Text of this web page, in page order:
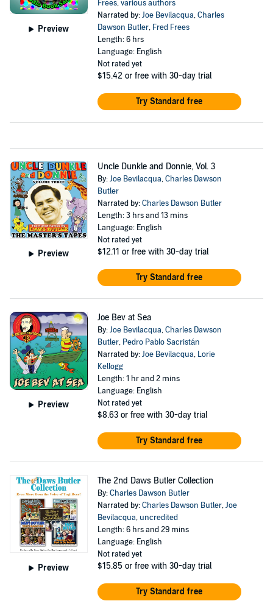
Preview
Frees,various authors
Narrated by:Joe Bevilacqua,Charles
Dawson Butler, Fred Frees
Length: 6 hrs
Language: English
Not rated yet
$15.42 or free with 30-day trial
Try Standard free
Preview
Uncle Dunkle and Donnie, Vol. 3
By:Joe Bevilacqua,Charles Dawson
Butler
Narrated by:Charles Dawson Butler
Length: 3 hrs and 13 mins
Language: English
Not rated yet
$12.11 or free with 30-day trial
Try Standard free
Preview
Joe Bev at Sea
By:Joe Bevilacqua,Charles Dawson
Butler, Pedro Pablo Sacristán
Narrated by:Joe Bevilacqua, Lorie
Kellogg
Length: 1 hr and 2 mins
Language: English
Not rated yet
$8.63 or free with 30-day trial
Try Standard free
Preview
The 2nd Daws Butler Collection
By:Charles Dawson Butler
Narrated by:Charles Dawson Butler,Joe
Bevilacqua, uncredited
Length: 6 hrs and 29 mins
Language: English
Not rated yet
$15.85 or free with 30-day trial
Try Standard free